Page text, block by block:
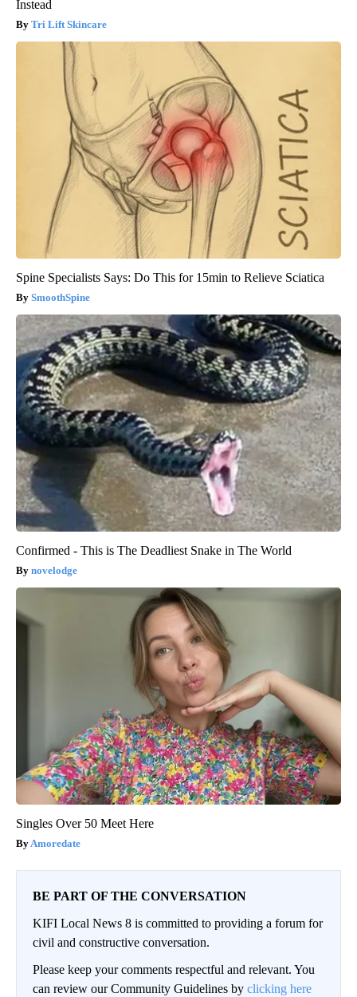
Instead
Tri Lift Skincare
Spine Specialists Says: Do This for 15min to Relieve Sciatica
SmoothSpine
Confirmed - This is The Deadliest Snake in The World
novelodge
Singles Over 50 Meet Here
Amoredate
BE PART OF THE CONVERSATION
KIFI Local News 8 is committed to providing a forum for
civil and constructive conversation.
Please keep your comments respectful and relevant. You
can review our Community Guidelines by clicking here